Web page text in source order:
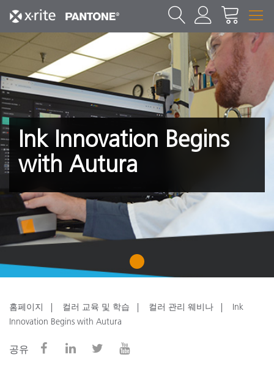
Ink Innovation Begins
with Autura
1
홈페이지 컬러 교육 및 학습 컬러 관리 웨비나
Ink
Innovation Begins with Autura
공유